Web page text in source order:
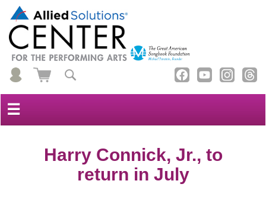
☰
Harry Connick, Jr., to
return in July